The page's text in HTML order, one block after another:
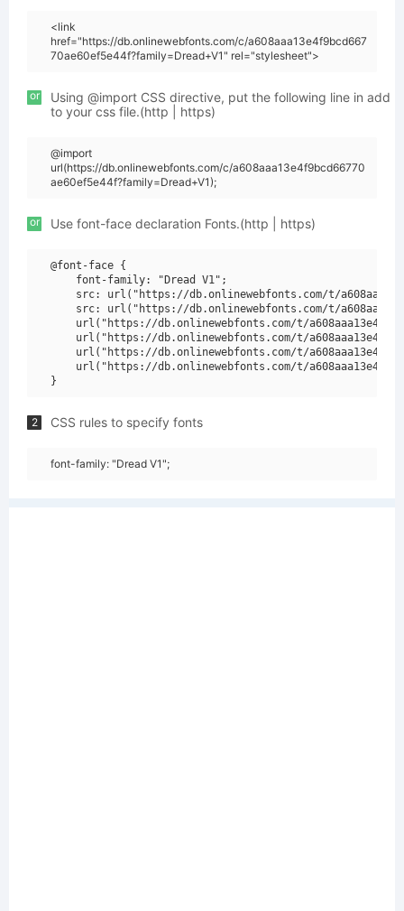
<link
href="https://db.onlinewebfonts.com/c/a608aaa13e4f9bcd667
70ae60ef5e44f?family=Dread+V1" rel="stylesheet">
or
Using @import CSS directive, put the following line in add
to your css file.(http | https)
@import
url(https://db.onlinewebfonts.com/c/a608aaa13e4f9bcd66770
ae60ef5e44f?family=Dread+V1);
or Use font-face declaration Fonts.(http | https)
@font-face {
    font-family: "Dread V1";
src: url("https://db.onlinewebfonts.com/t/
src: url("https://db.onlinewebfonts.com/t/
url("https://db.onlinewebfonts.com/t/
url("https://db.onlinewebfonts.com/t/
url("https://db.onlinewebfonts.com/t/
url("https://db.onlinewebfonts.com/t/
2 CSS rules to specify fonts
font-family: "Dread V1";